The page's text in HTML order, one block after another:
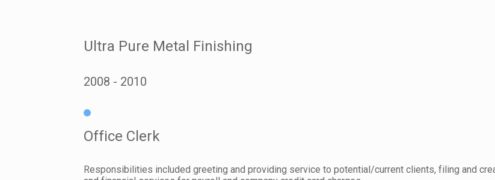
Ultra Pure Metal Finishing
2008 2010
Office Clerk
Responsibilities included greeting and providing service to potential/current clients, filing and